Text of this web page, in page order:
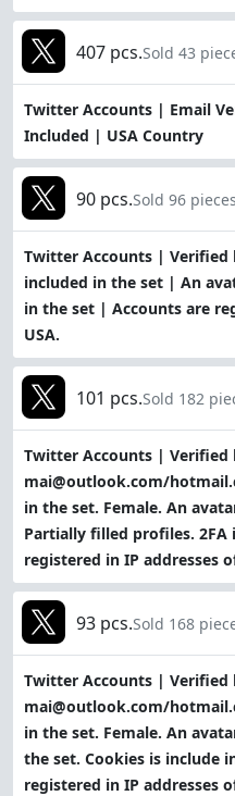
Twitter Accounts | Email
Included | USA Country
407 pcs.Sold 43
Twitter Accounts | Verified
included in the set | An
in the set | Accounts are
USA.
90 pcs.Sold 96 pieces
Twitter Accounts | Verified
mai@outlook.com/
in the set. Female. An
Partially filled profiles. 2FA
registered in IP addresses
101 pcs.Sold 182
Twitter Accounts | Verified
mai@outlook.com/
in the set. Female. An
the set. Cookies is include
registered in IP addresses
93 pcs.Sold 168